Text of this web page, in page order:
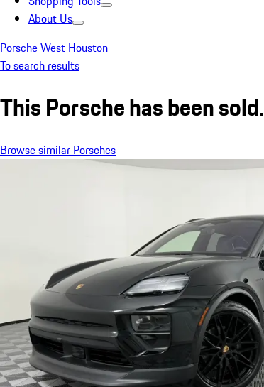
About Us
Porsche West Houston
To search results
This Porsche has been sold.
Browse similar Porsches